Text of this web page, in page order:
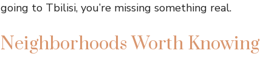
going to Tbilisi, you’re missing something real.
Neighborhoods Worth Knowing